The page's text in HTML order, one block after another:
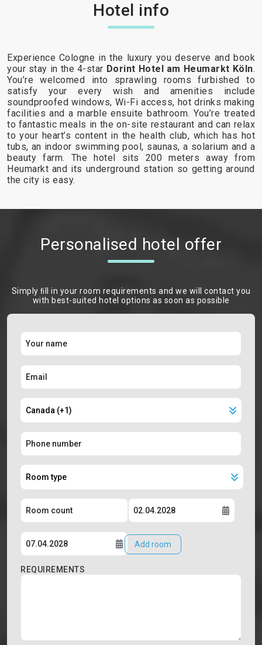
Hotel info
Experience Cologne in the luxury you deserve and book
your stay in the 4-star Dorint Hotel am Heumarkt Köln.
You’re welcomed into sprawling rooms furbished to
satisfy your every wish and amenities include
soundproofed windows, Wi-Fi access, hot drinks making
facilities and a marble ensuite bathroom. You’re treated
to fantastic meals in the on-site restaurant and can relax
to your heart’s content in the health club, which has hot
tubs, an indoor swimming pool, saunas, a solarium and a
beauty farm. The hotel sits 200 meters away from
Heumarkt and its underground station so getting around
the city is easy.
Personalised hotel offer
Simply ﬁll in your room requirements and we will contact you
with best-suited hotel options as soon as possible
Add room
REQUIREMENTS